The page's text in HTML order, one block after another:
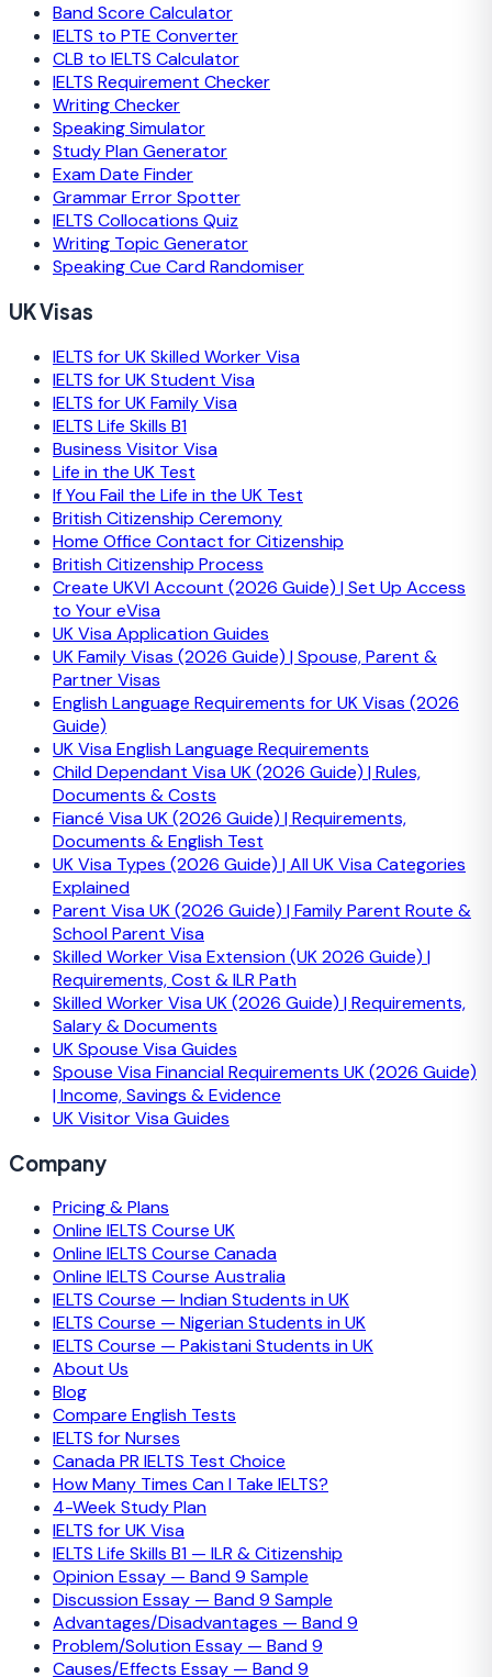
Band Score Calculator
IELTS to PTE Converter
CLB to IELTS Calculator
IELTS Requirement Checker
Writing Checker
Speaking Simulator
Study Plan Generator
Exam Date Finder
Grammar Error Spotter
IELTS Collocations Quiz
Writing Topic Generator
Speaking Cue Card Randomiser
UK Visas
IELTS for UK Skilled Worker Visa
IELTS for UK Student Visa
IELTS for UK Family Visa
IELTS Life Skills B1
Business Visitor Visa
Life in the UK Test
If You Fail the Life in the UK Test
British Citizenship Ceremony
Home Office Contact for Citizenship
British Citizenship Process
Create UKVI Account (2026 Guide) | Set Up Access
to Your eVisa
UK Visa Application Guides
UK Family Visas (2026 Guide) | Spouse, Parent &
Partner Visas
English Language Requirements for UK Visas (2026
Guide)
UK Visa English Language Requirements
Child Dependant Visa UK (2026 Guide) | Rules,
Documents & Costs
Fiancé Visa UK (2026 Guide) | Requirements,
Documents & English Test
UK Visa Types (2026 Guide) | All UK Visa Categories
Explained
Parent Visa UK (2026 Guide) | Family Parent Route &
School Parent Visa
Skilled Worker Visa Extension (UK 2026 Guide) |
Requirements, Cost & ILR Path
Skilled Worker Visa UK (2026 Guide) | Requirements,
Salary & Documents
UK Spouse Visa Guides
Spouse Visa Financial Requirements UK (2026 Guide)
| Income, Savings & Evidence
UK Visitor Visa Guides
Company
Pricing & Plans
Online IELTS Course UK
Online IELTS Course Canada
Online IELTS Course Australia
IELTS Course — Indian Students in UK
IELTS Course — Nigerian Students in UK
IELTS Course — Pakistani Students in UK
About Us
Blog
Compare English Tests
IELTS for Nurses
Canada PR IELTS Test Choice
How Many Times Can I Take IELTS?
4-Week Study Plan
IELTS for UK Visa
IELTS Life Skills B1 — ILR & Citizenship
Opinion Essay — Band 9 Sample
Discussion Essay — Band 9 Sample
Advantages/Disadvantages — Band 9
Problem/Solution Essay — Band 9
Causes/Effects Essay — Band 9